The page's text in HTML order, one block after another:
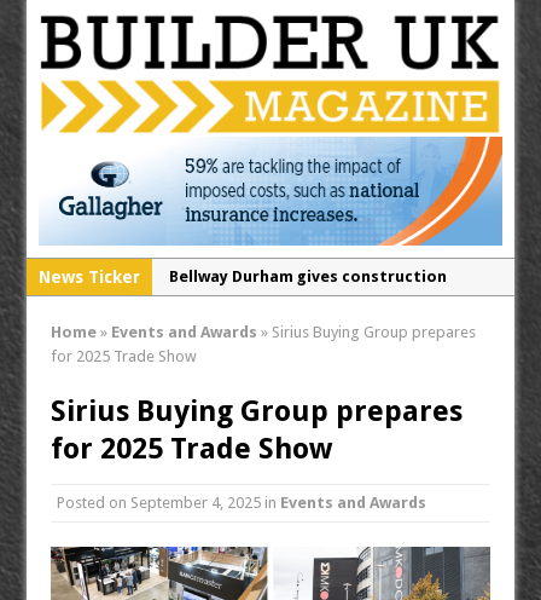
News Ticker
Bellway Durham gives construction
building site
Contamination & Land Remediation 2026!
RECOM opens North West distribution
Home » Events and Awards » Sirius Buying Group prepares
for 2025 Trade Show
Sirius Buying Group prepares
for 2025 Trade Show
Posted on September 4, 2025 in Events and Awards